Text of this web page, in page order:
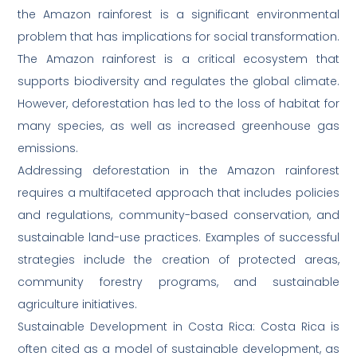
the Amazon rainforest is a significant environmental
problem that has implications for social transformation.
The Amazon rainforest is a critical ecosystem that
supports biodiversity and regulates the global climate.
However, deforestation has led to the loss of habitat for
many species, as well as increased greenhouse gas
emissions.
Addressing deforestation in the Amazon rainforest
requires a multifaceted approach that includes policies
and regulations, community-based conservation, and
sustainable land-use practices. Examples of successful
strategies include the creation of protected areas,
community forestry programs, and sustainable
agriculture initiatives.
Sustainable Development in Costa Rica: Costa Rica is
often cited as a model of sustainable development, as